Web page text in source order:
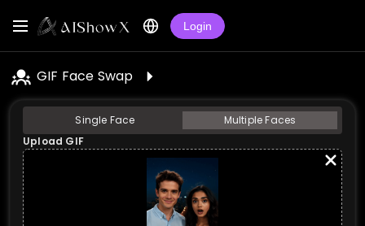
Login
GIF Face Swap
Single Face
Multiple Faces
Upload GIF